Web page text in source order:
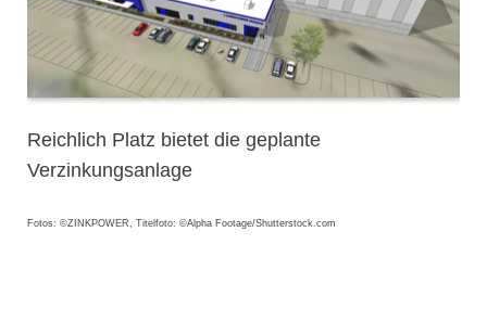
Reichlich Platz bietet die geplante
Verzinkungsanlage
Fotos: ©ZINKPOWER, Titelfoto: ©Alpha Footage/Shutterstock.com